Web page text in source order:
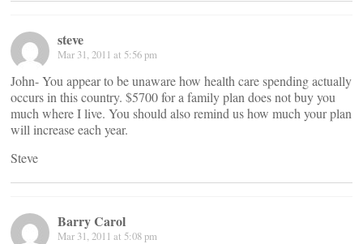
steve
Mar 31, 2011 at 5:56 pm
John- You appear to be unaware how health care spending actually
occurs in this country. $5700 for a family plan does not buy you
much where I live. You should also remind us how much your plan
will increase each year.
Steve
Barry Carol
Mar 31, 2011 at 5:08 pm